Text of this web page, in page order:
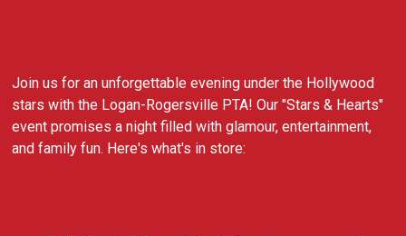
Join us for an unforgettable evening under the Hollywood
stars with the Logan-Rogersville PTA! Our "Stars & Hearts"
event promises a night filled with glamour, entertainment,
and family fun. Here's what's in store: